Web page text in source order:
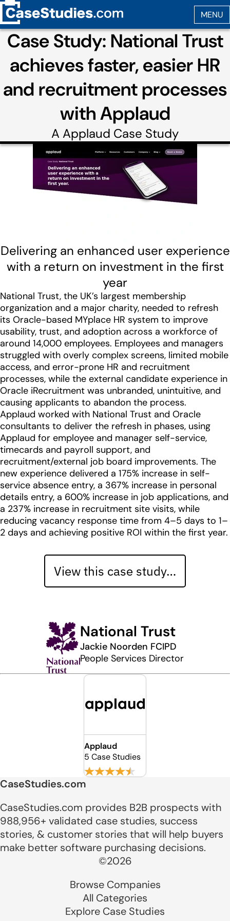
Case Study: National Trust
achieves faster, easier HR
and recruitment processes
with Applaud
A Applaud Case Study
Delivering an enhanced user experience
with a return on investment in the first
year
National Trust, the UK’s largest membership
organization and a major charity, needed to refresh
its Oracle-based MYplace HR system to improve
usability, trust, and adoption across a workforce of
around 14,000 employees. Employees and managers
struggled with overly complex screens, limited mobile
access, and error-prone HR and recruitment
processes, while the external candidate experience in
Oracle iRecruitment was unbranded, unintuitive, and
causing applicants to abandon the process.
Applaud worked with National Trust and Oracle
consultants to deliver the refresh in phases, using
Applaud for employee and manager self-service,
timecards and payroll support, and
recruitment/external job board improvements. The
new experience delivered a 175% increase in self-
service absence entry, a 367% increase in personal
details entry, a 600% increase in job applications, and
a 237% increase in recruitment site visits, while
reducing vacancy response time from 4–5 days to 1–
2 days and achieving positive ROI within the first year.
View this case study…
National Trust
Jackie Noorden FCIPD
People Services Director
Applaud
5 Case Studies
CaseStudies.com
CaseStudies.com provides B2B prospects with
988,956+ validated case studies, success
stories, & customer stories that will help buyers
make better software purchasing decisions.
©2026
Browse Companies
All Categories
Explore Case Studies